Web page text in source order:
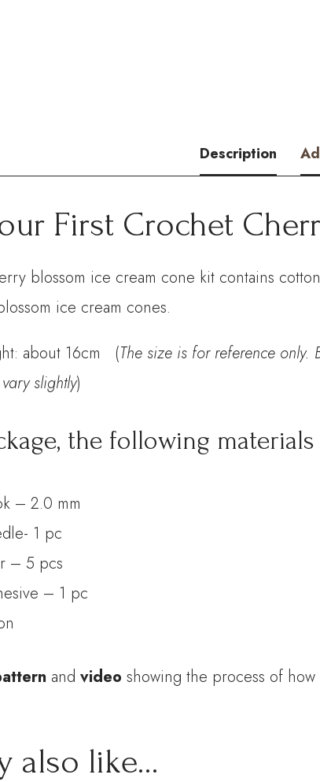
Description
First Crochet
blossom ice cream cone kit contains
ice cream cones.
about 16cm (The size is for reference only.
slightly)
the following
– 2.0 mm
1 pc
– 5 pcs
– 1 pc
andvideoshowing the process of
also like…